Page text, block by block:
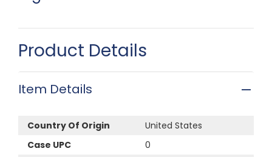
Product Details
Item Details
Country Of Origin
United States
Case UPC
0